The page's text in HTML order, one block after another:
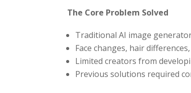
The Core Problem Solved
Traditional AI image
Face changes, hair
Limited creators from
Previous solutions required